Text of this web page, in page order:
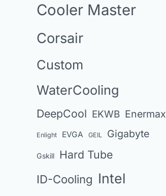
r
s
Cooler Master
Corsair
Custom
WaterCooling
DeepCool EKWB Enermax
Enlight EVGA GEIL Gigabyte
Gskill
Hard Tube
ID-Cooling Intel